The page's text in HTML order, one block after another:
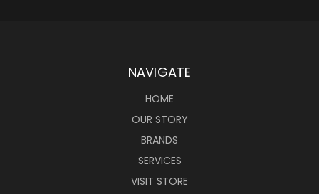
NAVIGATE
HOME
OUR STORY
BRANDS
SERVICES
VISIT STORE